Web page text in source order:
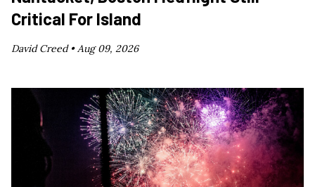
Critical For Island
David Creed •Aug 09, 2026